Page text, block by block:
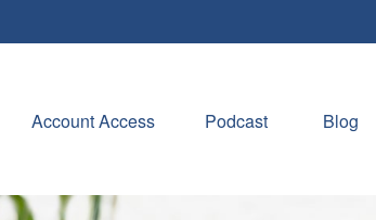
Account Access Podcast Blog